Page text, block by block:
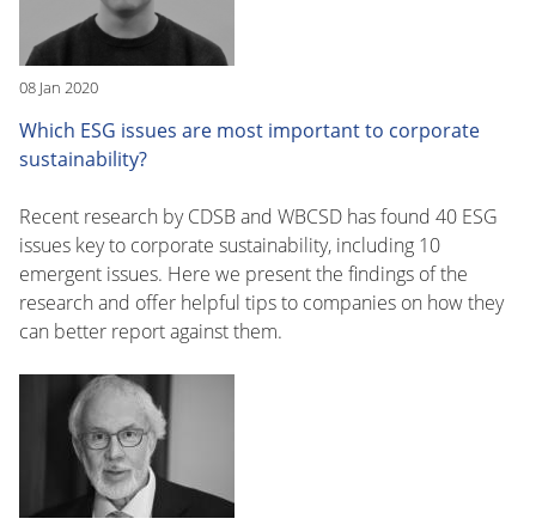
08 Jan 2020
Which ESG issues are most important to corporate
sustainability?
Recent research by CDSB and WBCSD has found 40 ESG
issues key to corporate sustainability, including 10
emergent issues. Here we present the findings of the
research and offer helpful tips to companies on how they
can better report against them.